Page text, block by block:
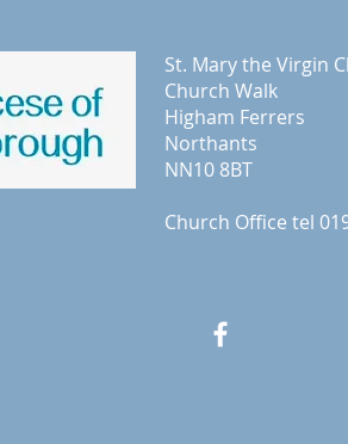
St. Mary the Virgin
Church Walk
Higham Ferrers
Northants
NN10 8BT
Church Office tel